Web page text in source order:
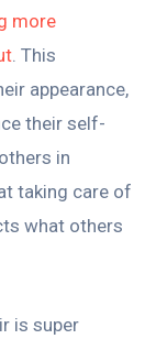
more
. This
appearance,
their self-
in
taking care of
what others
is super